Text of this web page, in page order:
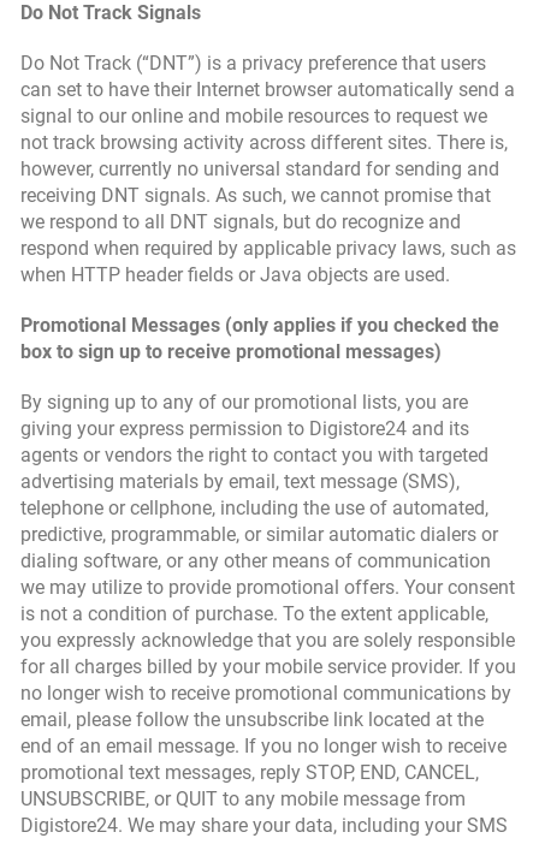
Do Not Track Signals
Do Not Track (“DNT”) is a privacy preference that users
can set to have their Internet browser automatically send a
signal to our online and mobile resources to request we
not track browsing activity across different sites. There is,
however, currently no universal standard for sending and
receiving DNT signals. As such, we cannot promise that
we respond to all DNT signals, but do recognize and
respond when required by applicable privacy laws, such as
when HTTP header fields or Java objects are used.
Promotional Messages (only applies if you checked the
box to sign up to receive promotional messages)
By signing up to any of our promotional lists, you are
giving your express permission to Digistore24 and its
agents or vendors the right to contact you with targeted
advertising materials by email, text message (SMS),
telephone or cellphone, including the use of automated,
predictive, programmable, or similar automatic dialers or
dialing software, or any other means of communication
we may utilize to provide promotional offers. Your consent
is not a condition of purchase. To the extent applicable,
you expressly acknowledge that you are solely responsible
for all charges billed by your mobile service provider. If you
no longer wish to receive promotional communications by
email, please follow the unsubscribe link located at the
end of an email message. If you no longer wish to receive
promotional text messages, reply STOP, END, CANCEL,
UNSUBSCRIBE, or QUIT to any mobile message from
Digistore24. We may share your data, including your SMS